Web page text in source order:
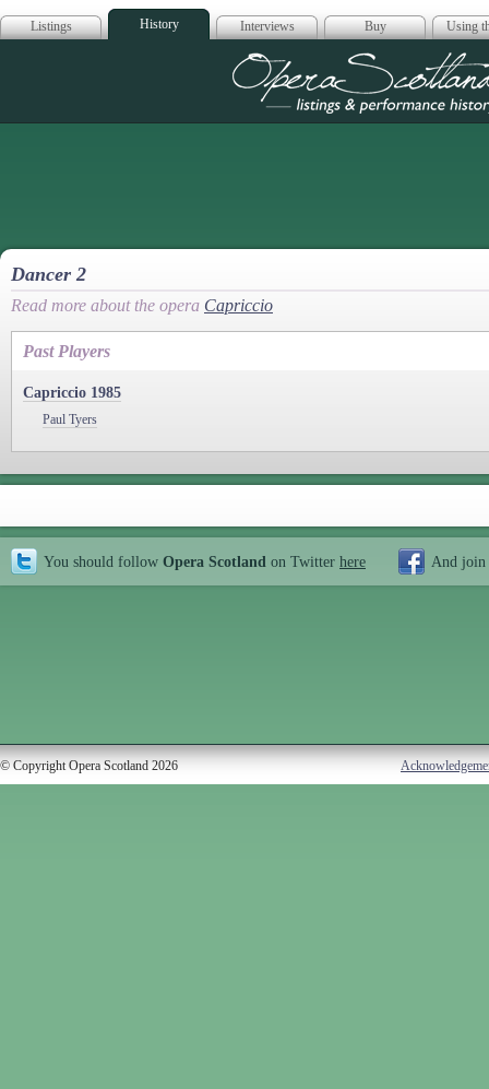
Listings History Interviews Buy Using
Opera
Dancer 2
Read more about the opera Capriccio
Past Players
Capriccio 1985
Paul Tyers
You should follow Opera Scotland on Twitter here And join
© Copyright Opera Scotland 2026